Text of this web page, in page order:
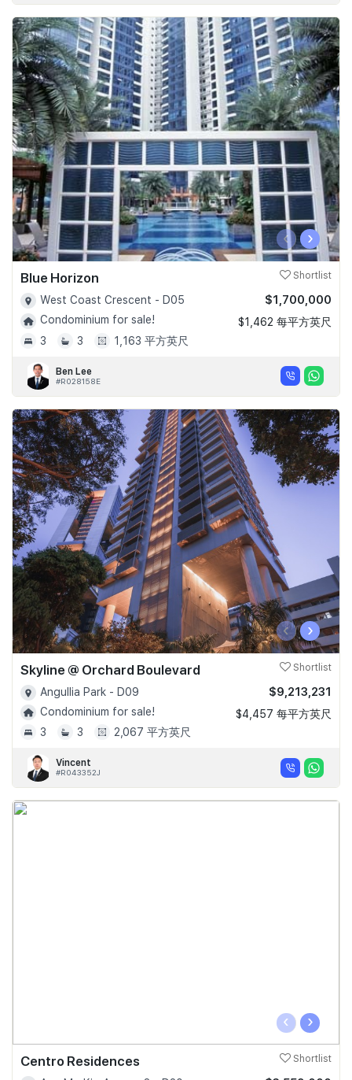
‹ ›
Blue Horizon Shortlist
West Coast Crescent - D05
Condominium for sale!
3
3 1,163 平方英尺
$1,700,000
$1,462 每平方英尺
Ben Lee
#R028158E
‹ ›
Skyline @ Orchard Boulevard Shortlist
Angullia Park - D09
Condominium for sale!
3
3 2,067 平方英尺
$9,213,231
$4,457 每平方英尺
Vincent
#R043352J
‹ ›
Centro Residences Shortlist